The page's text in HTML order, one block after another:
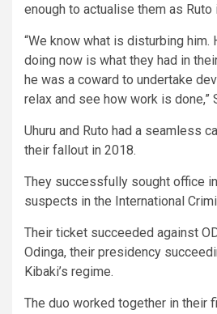
enough to actualise them as Ruto
“We know what is disturbing him.
doing now is what they had in
he was a coward to undertake
relax and see how work is done,”
Uhuru and Ruto had a seamless
their fallout in 2018.
They successfully sought office
suspects in the International
Their ticket succeeded against
Odinga, their presidency
Kibaki’s regime.
The duo worked together in their